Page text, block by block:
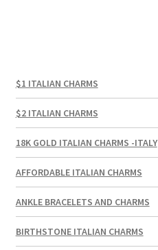
$1 ITALIAN CHARMS
$2 ITALIAN CHARMS
18K GOLD ITALIAN CHARMS -ITALY
AFFORDABLE ITALIAN CHARMS
ANKLE BRACELETS AND CHARMS
BIRTHSTONE ITALIAN CHARMS